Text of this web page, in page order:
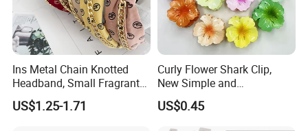
Ins Metal Chain Knotted
Headband, Small Fragrant
Style Fabric Printed
Headband
US$1.25-1.71
Curly Flower Shark Clip,
New Simple and
Fashionable Women's Hair
Clip
US$0.45